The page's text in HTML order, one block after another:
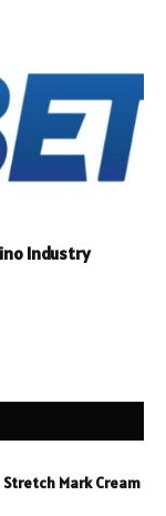
Industry
Mark Cream